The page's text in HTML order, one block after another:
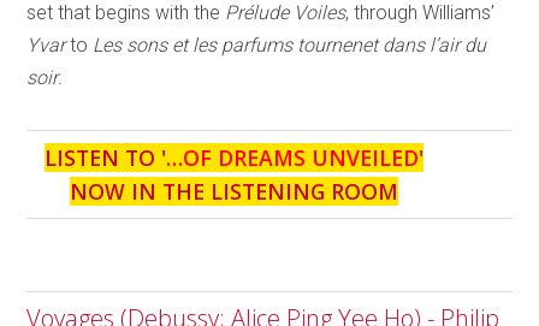
set that begins with the Prélude Voiles, through Williams’
Yvarto Les sons et les parfums tournenet dans l’air du
soir.
LISTEN TO '…OF DREAMS UNVEILED'
NOW IN THE LISTENING ROOM
Voyages (Debussy; Alice Ping Yee Ho) - Philip